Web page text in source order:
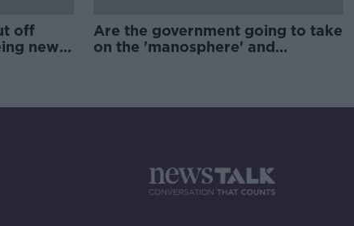
off
new
Are the government going to take
on the 'manosphere' and